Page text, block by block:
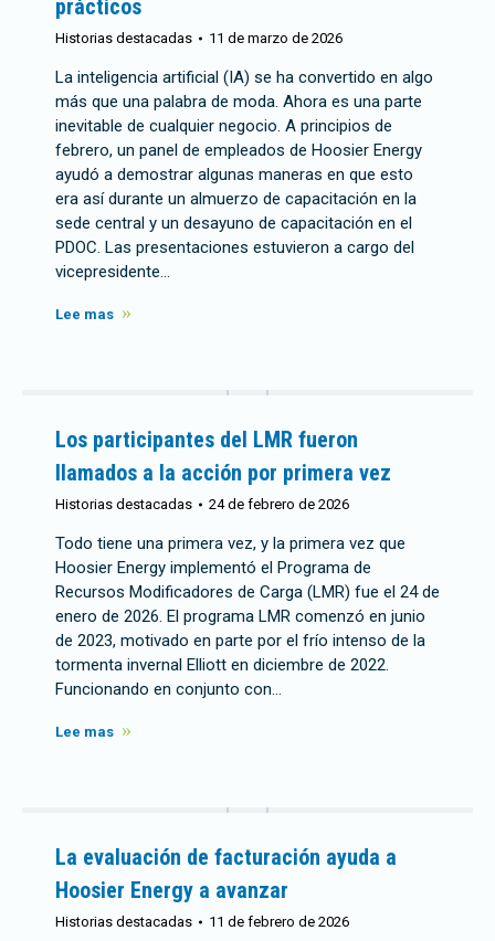
prácticos
Historias destacadas 11 de marzo de 2026
La inteligencia artificial (IA) se ha convertido en algo
más que una palabra de moda. Ahora es una parte
inevitable de cualquier negocio. A principios de
febrero, un panel de empleados de Hoosier Energy
ayudó a demostrar algunas maneras en que esto
era así durante un almuerzo de capacitación en la
sede central y un desayuno de capacitación en el
PDOC. Las presentaciones estuvieron a cargo del
vicepresidente…
Lee mas
Los participantes del LMR fueron
llamados a la acción por primera vez
Historias destacadas 24 de febrero de 2026
Todo tiene una primera vez, y la primera vez que
Hoosier Energy implementó el Programa de
Recursos Modificadores de Carga (LMR) fue el 24 de
enero de 2026. El programa LMR comenzó en junio
de 2023, motivado en parte por el frío intenso de la
tormenta invernal Elliott en diciembre de 2022.
Funcionando en conjunto con…
Lee mas
La evaluación de facturación ayuda a
Hoosier Energy a avanzar
Historias destacadas 11 de febrero de 2026